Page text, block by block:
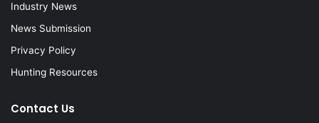
Industry News
News Submission
Privacy Policy
Hunting Resources
Contact Us